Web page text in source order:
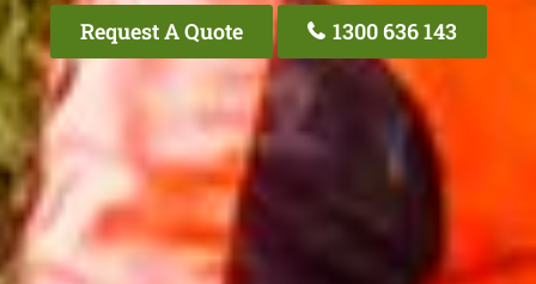
Request A Quote 1300 636 143